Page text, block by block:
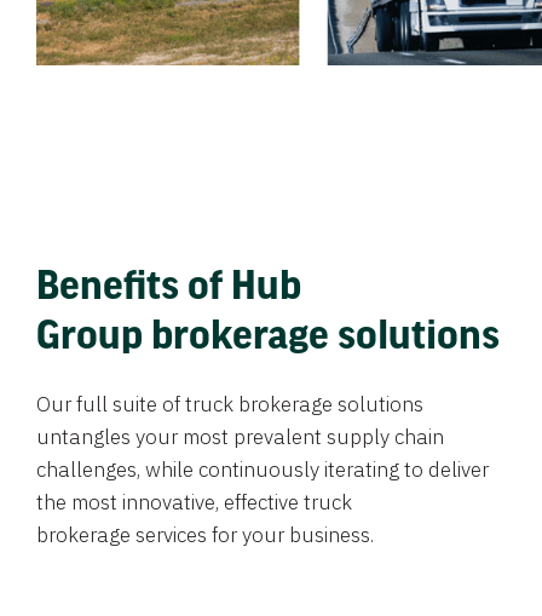
Benefits of Hub
Group brokerage solutions
Our full suite of truck brokerage solutions
untangles your most prevalent supply chain
challenges, while continuously iterating to deliver
the most innovative, effective truck
brokerage services for your business.